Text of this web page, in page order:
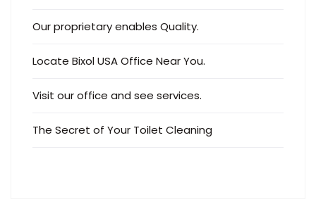
Our proprietary enables Quality.
Locate Bixol USA Office Near You.
Visit our office and see services.
The Secret of Your Toilet Cleaning